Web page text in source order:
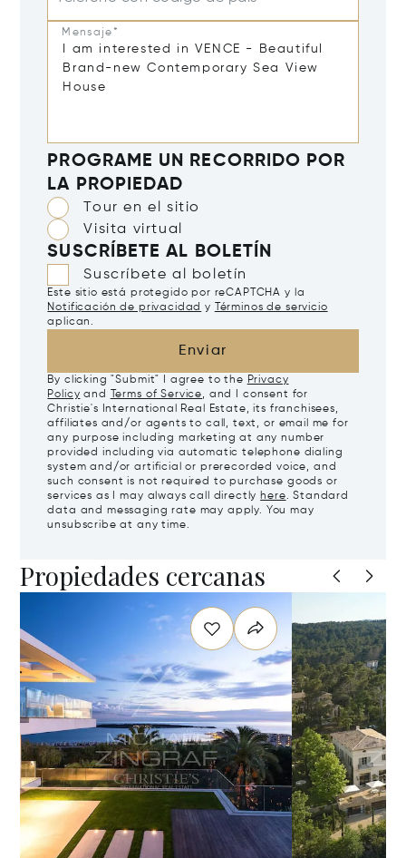
Mensaje*
PROGRAME UN RECORRIDO POR
LA PROPIEDAD
Tour en el sitio
Visita virtual
SUSCRÍBETE AL BOLETÍN
Suscríbete al boletín
Este sitio está protegido por reCAPTCHA y la
Notificación de privacidad y
Términos de servicio
aplican.
Enviar
By clicking "Submit" I agree to the Privacy
Policy and Terms of Service, and I consent for
Christie's International Real Estate, its franchisees,
affiliates and/or agents to call, text, or email me for
any purpose including marketing at any number
provided including via automatic telephone dialing
system and/or artificial or prerecorded voice, and
such consent is not required to purchase goods or
services as I may always call directly here. Standard
data and messaging rate may apply. You may
unsubscribe at any time.
Propiedades cercanas